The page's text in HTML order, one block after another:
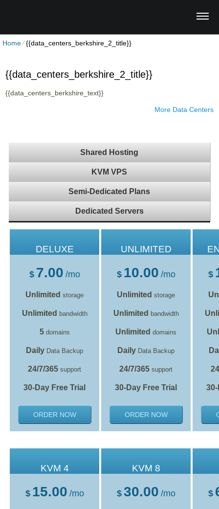
Home⁄{{data_centers_berkshire_2_title}}
{{data_centers_berkshire_2_title}}
{{data_centers_berkshire_text}}
More Data Centers
Shared Hosting
KVM VPS
Semi-Dedicated Plans
Dedicated Servers
DELUXE
$ 7.00 /mo
Unlimited storage
Unlimited bandwidth
5domains
Daily Data Backup
24/7/365 support
30-Day Free Trial
ORDER NOW
UNLIMITED
$ 10.00 /mo
Unlimited storage
Unlimited bandwidth
Unlimited domains
Daily Data Backup
24/7/365 support
30-Day Free Trial
ORDER NOW
$
KVM 4
$ 15.00 /mo
KVM 8
$ 30.00 /mo $